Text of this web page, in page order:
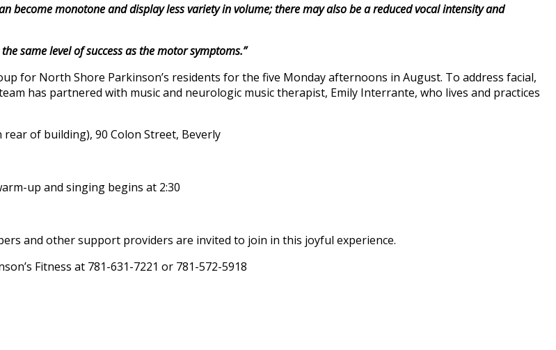
become monotone and display less variety in volume; there may also be a reduced vocal intensity and
same level of success as the motor symptoms.”
for North Shore Parkinson’s residents for the five Monday afternoons in August. To address facial,
has partnered with music and neurologic music therapist, Emily Interrante, who lives and practices
of building), 90 Colon Street, Beverly
up and singing begins at 2:30
and other support providers are invited to join in this joyful experience.
Fitness at 781-631-7221 or 781-572-5918